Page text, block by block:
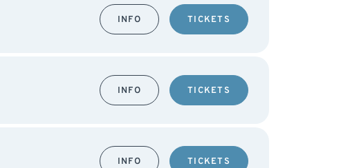
INFO TICKETS
INFO TICKETS
INFO TICKETS